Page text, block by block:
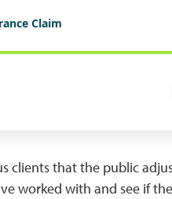
Claim
clients that the public
worked with and see if